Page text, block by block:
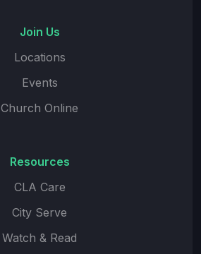
Join Us
Locations
Events
Church Online
Resources
CLA Care
City Serve
Watch & Read